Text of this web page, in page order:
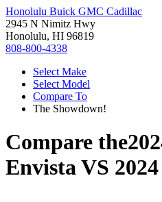
Honolulu Buick GMC Cadillac
2945 N Nimitz Hwy
Honolulu, HI 96819
808-800-4338
Select Make
Select Model
Compare To
The Showdown!
Compare the
EnvistaVS